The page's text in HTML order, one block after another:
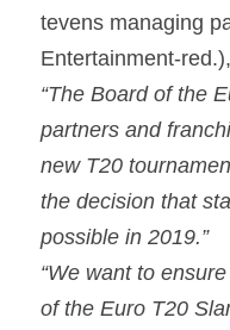
tevens managing
Entertainment-
“The Board of the
partners and
new T20
the decision that
possible in 2019.”
“We want to
of the Euro T20